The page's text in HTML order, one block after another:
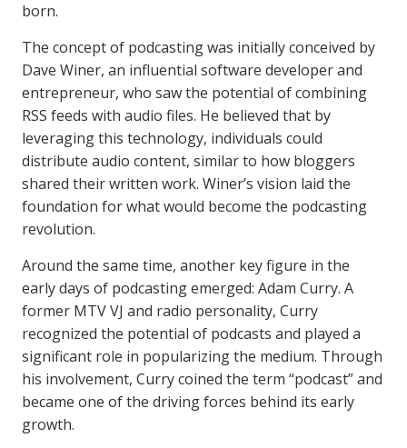
born.
The concept of podcasting was initially conceived by
Dave Winer, an influential software developer and
entrepreneur, who saw the potential of combining
RSS feeds with audio files. He believed that by
leveraging this technology, individuals could
distribute audio content, similar to how bloggers
shared their written work. Winer’s vision laid the
foundation for what would become the podcasting
revolution.
Around the same time, another key figure in the
early days of podcasting emerged: Adam Curry. A
former MTV VJ and radio personality, Curry
recognized the potential of podcasts and played a
significant role in popularizing the medium. Through
his involvement, Curry coined the term “podcast” and
became one of the driving forces behind its early
growth.